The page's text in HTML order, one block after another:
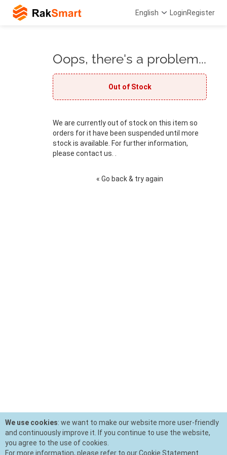
English LoginRegister
Oops, there's a problem...
Out of Stock
We are currently out of stock on this item so
orders for it have been suspended until more
stock is available. For further information,
please contact us. .
« Go back & try again
We use cookies: we want to make our website more user-friendly
and continuously improve it. If you continue to use the website,
you agree to the use of cookies.
For more information, please refer to our Cookie Statement